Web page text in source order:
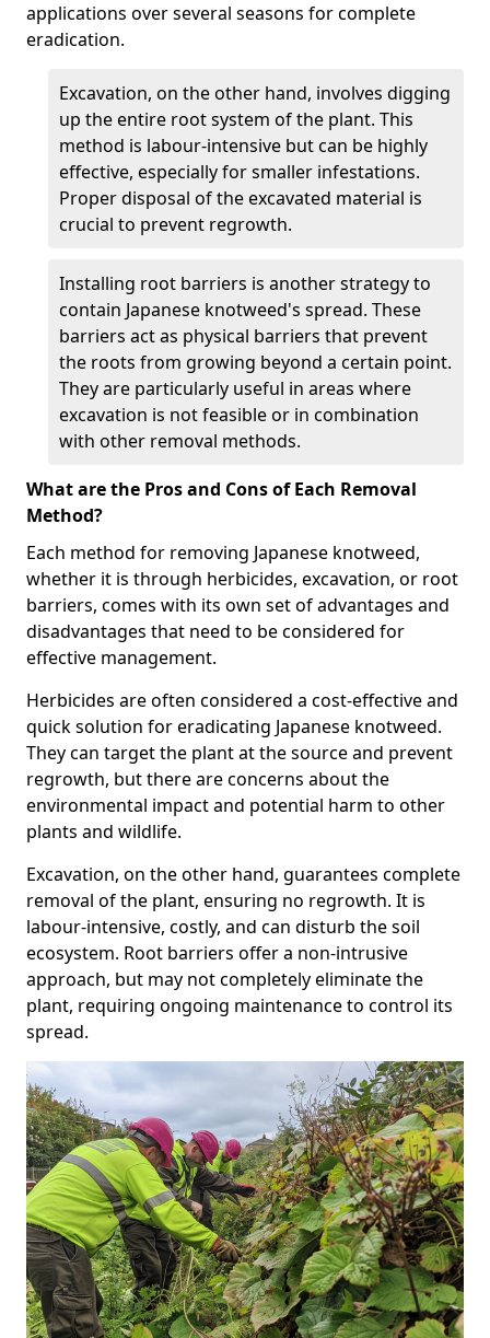
applications over several seasons for complete
eradication.
Excavation, on the other hand, involves digging
up the entire root system of the plant. This
method is labour-intensive but can be highly
effective, especially for smaller infestations.
Proper disposal of the excavated material is
crucial to prevent regrowth.
Installing root barriers is another strategy to
contain Japanese knotweed's spread. These
barriers act as physical barriers that prevent
the roots from growing beyond a certain point.
They are particularly useful in areas where
excavation is not feasible or in combination
with other removal methods.
What are the Pros and Cons of Each Removal
Method?
Each method for removing Japanese knotweed,
whether it is through herbicides, excavation, or root
barriers, comes with its own set of advantages and
disadvantages that need to be considered for
effective management.
Herbicides are often considered a cost-effective and
quick solution for eradicating Japanese knotweed.
They can target the plant at the source and prevent
regrowth, but there are concerns about the
environmental impact and potential harm to other
plants and wildlife.
Excavation, on the other hand, guarantees complete
removal of the plant, ensuring no regrowth. It is
labour-intensive, costly, and can disturb the soil
ecosystem. Root barriers offer a non-intrusive
approach, but may not completely eliminate the
plant, requiring ongoing maintenance to control its
spread.